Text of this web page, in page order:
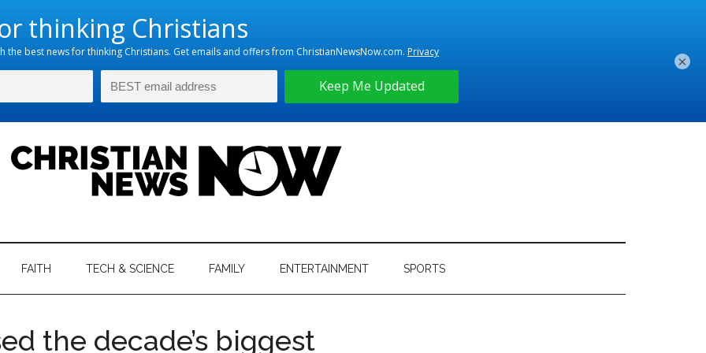
FAITH TECH & SCIENCE FAMILY ENTERTAINMENT SPORTS
the decade’s biggest
×